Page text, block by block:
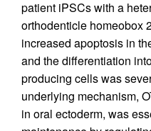
patient iPSCs with a
orthodenticle homeobox
increased apoptosis in
and the differentiation
producing cells was
underlying mechanism,
in oral ectoderm, was